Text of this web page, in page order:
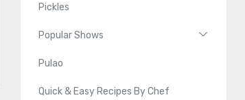
Pickles
Popular Shows
Pulao
Quick & Easy Recipes By Chef